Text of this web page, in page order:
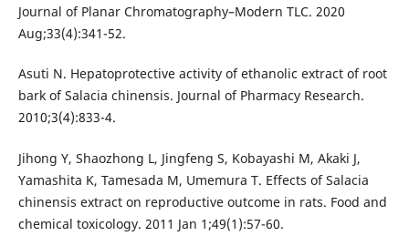
Journal of Planar Chromatography–Modern TLC. 2020
Aug;33(4):341-52.
Asuti N. Hepatoprotective activity of ethanolic extract of root
bark of Salacia chinensis. Journal of Pharmacy Research.
2010;3(4):833-4.
Jihong Y, Shaozhong L, Jingfeng S, Kobayashi M, Akaki J,
Yamashita K, Tamesada M, Umemura T. Effects of Salacia
chinensis extract on reproductive outcome in rats. Food and
chemical toxicology. 2011 Jan 1;49(1):57-60.